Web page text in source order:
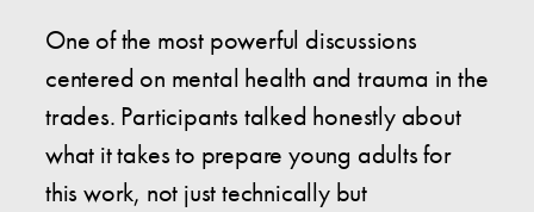
One of the most powerful discussions
centered on mental health and trauma in the
trades. Participants talked honestly about
what it takes to prepare young adults for
this work, not just technically but